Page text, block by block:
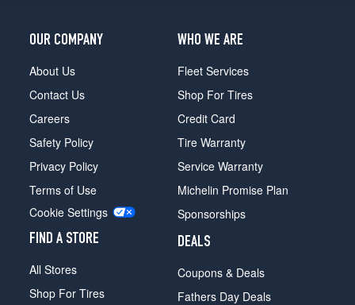
OUR COMPANY
About Us
Contact Us
Careers
Safety Policy
Privacy Policy
Terms of Use
Cookie Settings
FIND A STORE
All Stores
Shop For Tires
WHO WE ARE
Fleet Services
Shop For Tires
Credit Card
Tire Warranty
Service Warranty
Michelin Promise Plan
Sponsorships
DEALS
Coupons & Deals
Fathers Day Deals